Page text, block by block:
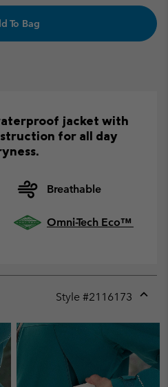
To Bag
jacket with
for all day
Breathable
Omni-Tech Eco™
Style #2116173
or